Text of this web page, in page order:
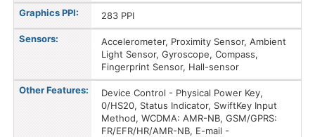
Graphics PPI: 283 PPI
Sensors:
Accelerometer, Proximity Sensor, Ambient
Light Sensor, Gyroscope, Compass,
Fingerprint Sensor, Hall-sensor
Other Features:
Device Control - Physical Power Key,
0/HS20, Status Indicator, SwiftKey Input
Method, WCDMA: AMR-NB, GSM/GPRS:
FR/EFR/HR/AMR-NB, E-mail -